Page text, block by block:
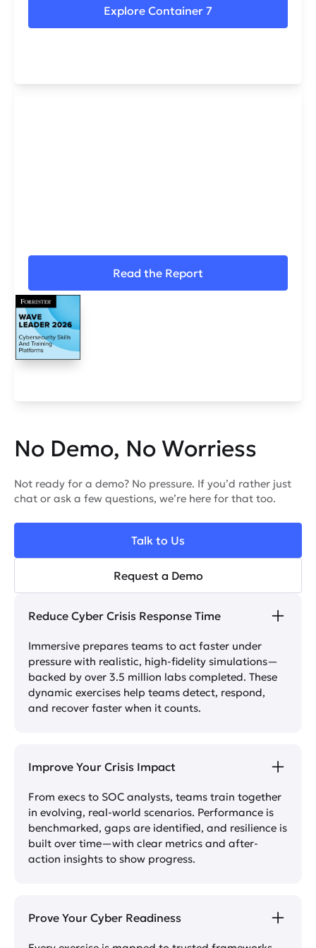
Explore Container 7
Read the Report
No Demo, No Worriess
Not ready for a demo? No pressure. If you’d rather just
chat or ask a few questions, we’re here for that too.
Talk to Us
Request a Demo
Reduce Cyber Crisis Response Time
Immersive prepares teams to act faster under
pressure with realistic, high-fidelity simulations—
backed by over 3.5 million labs completed. These
dynamic exercises help teams detect, respond,
and recover faster when it counts.
Improve Your Crisis Impact
From execs to SOC analysts, teams train together
in evolving, real-world scenarios. Performance is
benchmarked, gaps are identified, and resilience is
built over time—with clear metrics and after-
action insights to show progress.
Prove Your Cyber Readiness